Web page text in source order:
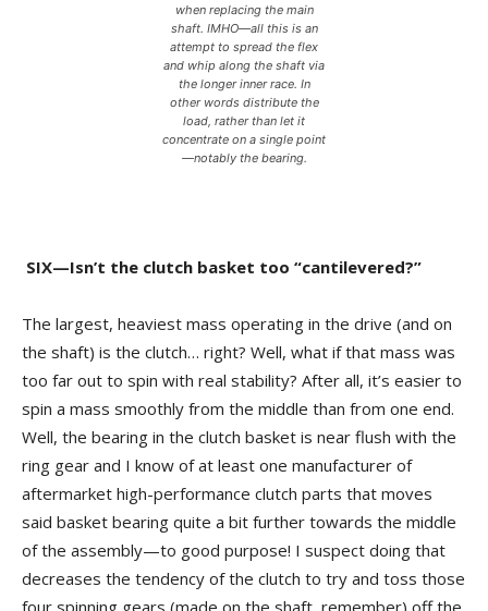
when replacing the main
shaft. IMHO—all this is an
attempt to spread the flex
and whip along the shaft via
the longer inner race. In
other words distribute the
load, rather than let it
concentrate on a single point
—notably the bearing.
SIX—Isn’t the clutch basket too “cantilevered?”
The largest, heaviest mass operating in the drive (and on
the shaft) is the clutch… right? Well, what if that mass was
too far out to spin with real stability? After all, it’s easier to
spin a mass smoothly from the middle than from one end.
Well, the bearing in the clutch basket is near flush with the
ring gear and I know of at least one manufacturer of
aftermarket high-performance clutch parts that moves
said basket bearing quite a bit further towards the middle
of the assembly—to good purpose! I suspect doing that
decreases the tendency of the clutch to try and toss those
four spinning gears (made on the shaft, remember) off the